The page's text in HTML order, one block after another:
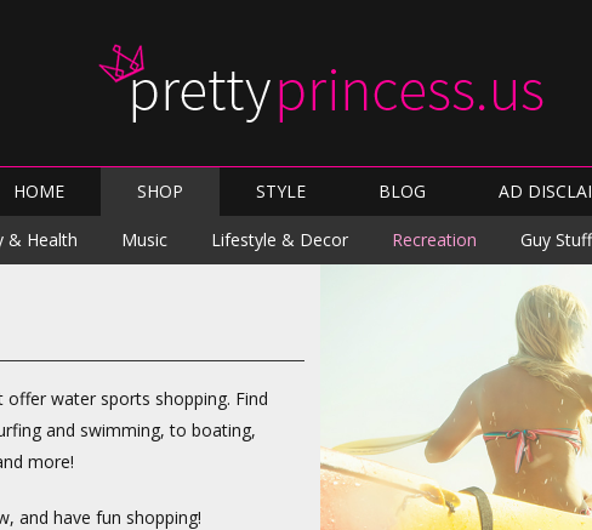
Skip
HOME SHOP STYLE BLOG
AD
Skip
to
& Health Music Lifestyle & Decor Recreation Guy Stuff
water sports shopping. Find
and swimming, to boating,
more!
and have fun shopping!